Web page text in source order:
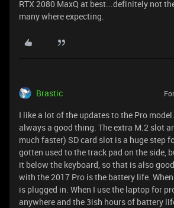
RTX 2080 MaxQ at best...definitely not
many where expecting.
Brastic
I like a lot of the updates to the Pro
always a good thing. The extra M.2 slot
much faster) SD card slot is a huge step
gotten used to the track pad on the side,
it below the keyboard, so that is also
with the 2017 Pro is the battery life.
is plugged in. When I use the laptop for
anywhere and the 3ish hours of battery